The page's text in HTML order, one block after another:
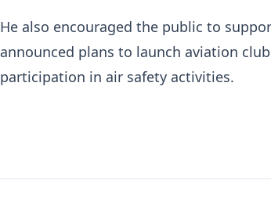
He also encouraged the public to
announced plans to launch aviation
participation in air safety activities.